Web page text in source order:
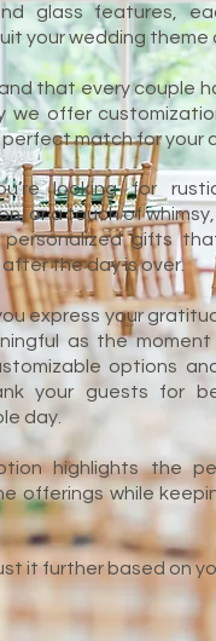
glass features,
your wedding theme
that every couple
we offer
match for your
looking for
or a touch of whimsy,
gifts
the day is over.
express your
as the moment
options
your guests for
day.
highlights the
offerings while
it further based on